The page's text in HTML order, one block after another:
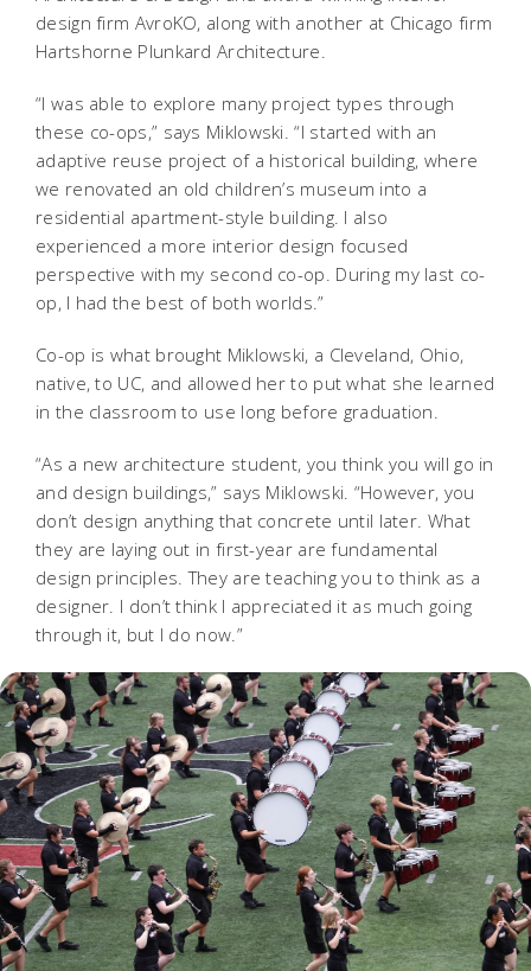
design firm AvroKO, along with another at Chicago firm
Hartshorne Plunkard Architecture.
“I was able to explore many project types through
these co-ops,” says Miklowski. “I started with an
adaptive reuse project of a historical building, where
we renovated an old children’s museum into a
residential apartment-style building. I also
experienced a more interior design focused
perspective with my second co-op. During my last co-
op, I had the best of both worlds.”
Co-op is what brought Miklowski, a Cleveland, Ohio,
native, to UC, and allowed her to put what she learned
in the classroom to use long before graduation.
“As a new architecture student, you think you will go in
and design buildings,” says Miklowski. “However, you
don’t design anything that concrete until later. What
they are laying out in first-year are fundamental
design principles. They are teaching you to think as a
designer. I don’t think I appreciated it as much going
through it, but I do now.”